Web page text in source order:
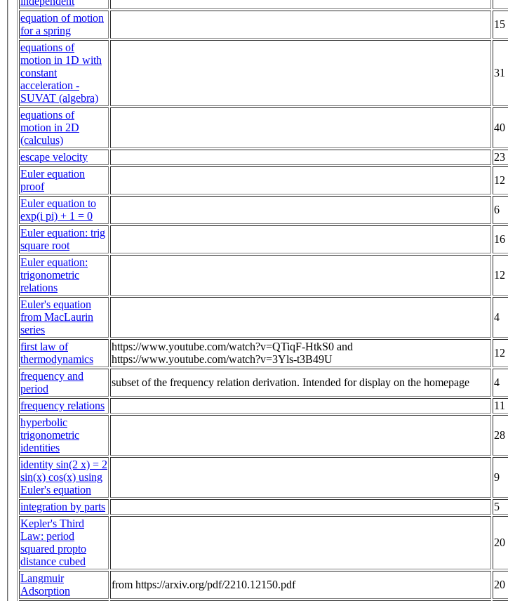
equation of motion
for a spring
15
equations of
motion in 1D with
constant
acceleration -
SUVAT (algebra)
31
equations of
motion in 2D
(calculus)
40
escape velocity
23
Euler equation
proof
12
Euler equation to
exp(i pi) + 1 = 0
6
Euler equation: trig
square root
16
Euler equation:
trigonometric
relations
12
Euler's equation
from MacLaurin
series
4
first law of
thermodynamics
https://www.youtube.com/watch?v=QTiqF-HtkS0 and
https://www.youtube.com/watch?v=3Yls-t3B49U
12
frequency and
period
subset of the frequency relation derivation. Intended for display on the homepage
4
frequency relations
11
hyperbolic
trigonometric
identities
28
identity sin(2 x) = 2
sin(x) cos(x) using
Euler's equation
9
integration by parts
5
Kepler's Third
Law: period
squared propto
distance cubed
20
Langmuir
Adsorption
from https://arxiv.org/pdf/2210.12150.pdf 20